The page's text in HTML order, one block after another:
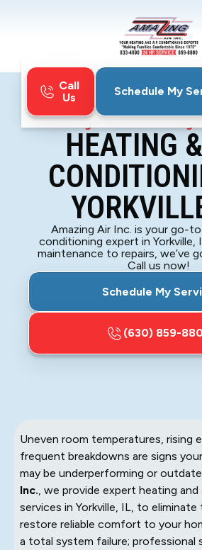
Call
Us
Schedule My
Heating & Air Conditioning in
HEATING
Amazing Air Inc. is your go-
conditioning expert in Yorkville,
maintenance to repairs, we’ve
Call us now!
Schedule My
(630) 859-
Uneven room temperatures, rising
frequent breakdowns are signs
may be underperforming or
Inc. , we provide expert heating
services in Yorkville, IL, to
restore reliable comfort to your
a total system failure; professional